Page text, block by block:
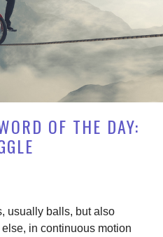
OF THE DAY:
usually balls, but also
in continuous motion